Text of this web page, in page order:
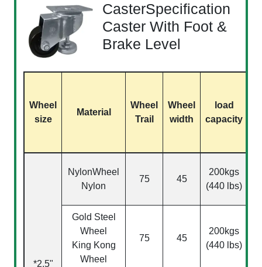
CasterSpecification
Caster With Foot &
Brake Level
Wheel
size
Material
Wheel
Trail
Wheel
width
load
capacity
*2.5"
NylonWheel
Nylon
75 45
200kgs
(440 lbs)
Gold Steel
Wheel
King Kong
Wheel
75 45
200kgs
(440 lbs)